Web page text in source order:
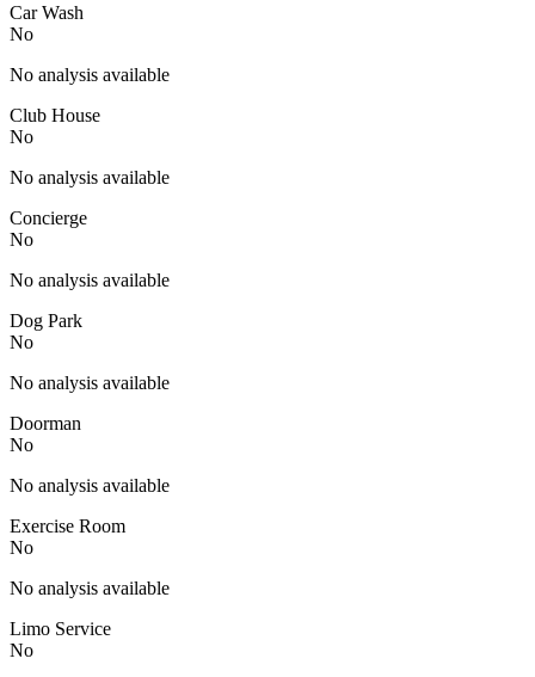
Car Wash
No
No analysis available
Club House
No
No analysis available
Concierge
No
No analysis available
Dog Park
No
No analysis available
Doorman
No
No analysis available
Exercise Room
No
No analysis available
Limo Service
No